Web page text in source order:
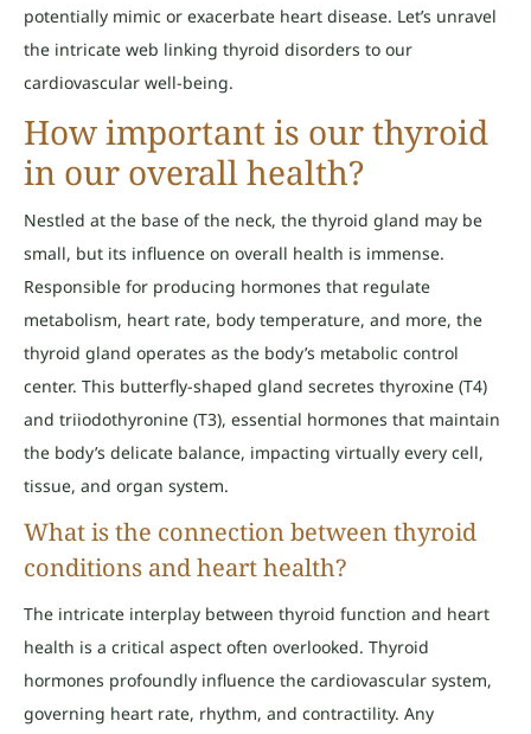
potentially mimic or exacerbate heart disease. Let’s unravel
the intricate web linking thyroid disorders to our
cardiovascular well-being.
How important is our thyroid
in our overall health?
Nestled at the base of the neck, the thyroid gland may be
small, but its influence on overall health is immense.
Responsible for producing hormones that regulate
metabolism, heart rate, body temperature, and more, the
thyroid gland operates as the body’s metabolic control
center. This butterfly-shaped gland secretes thyroxine (T4)
and triiodothyronine (T3), essential hormones that maintain
the body’s delicate balance, impacting virtually every cell,
tissue, and organ system.
What is the connection between thyroid
conditions and heart health?
The intricate interplay between thyroid function and heart
health is a critical aspect often overlooked. Thyroid
hormones profoundly influence the cardiovascular system,
governing heart rate, rhythm, and contractility. Any